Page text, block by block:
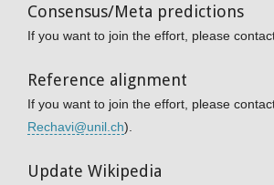
Consensus/Meta predictions
If you want to join the effort, please
Reference alignment
If you want to join the effort, please
Rechavi@unil.ch).
Update Wikipedia